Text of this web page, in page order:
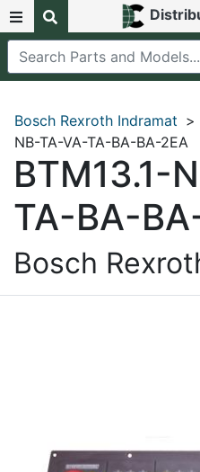
Bosch Rexroth Indramat >
NB-TA-VA-TA-BA-BA-2EA
BTM13.1-
TA-BA-
Bosch